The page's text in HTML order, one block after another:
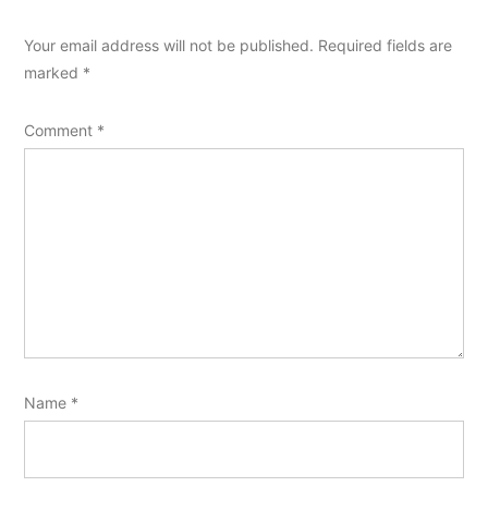
Your email address will not be published. Required fields are
marked *
Comment *
Name *